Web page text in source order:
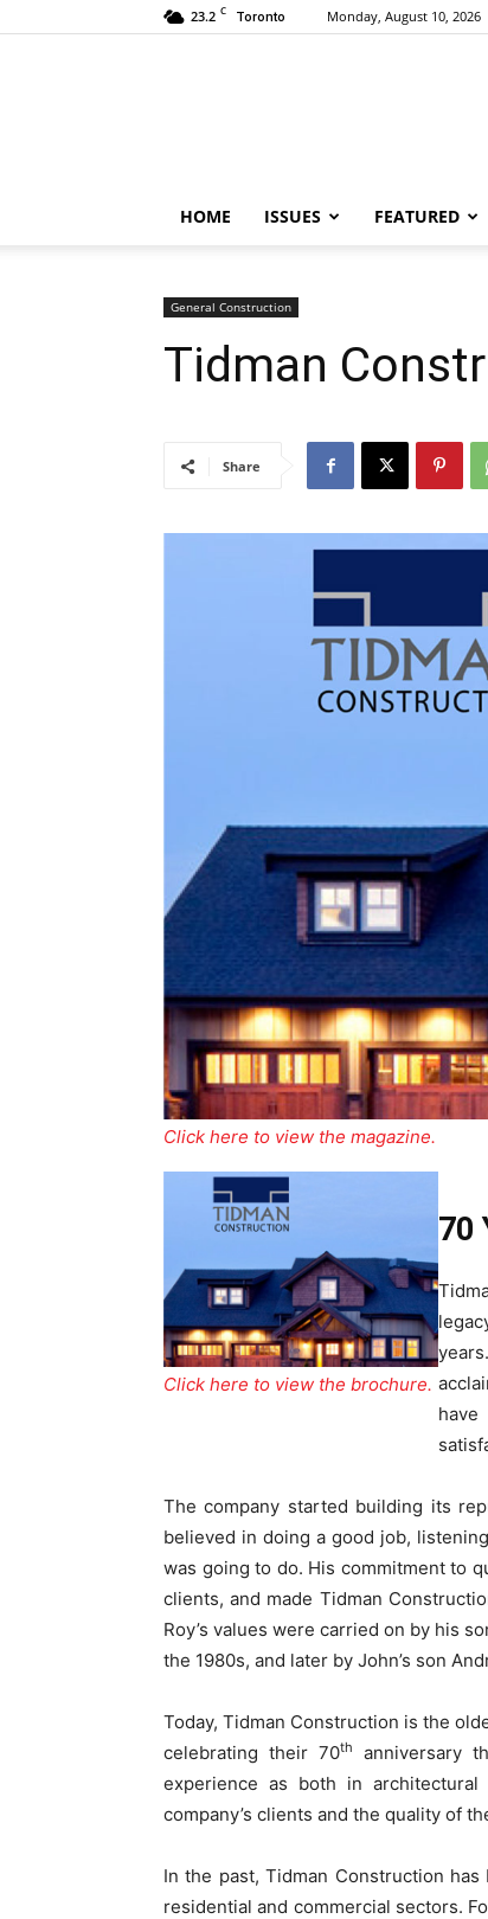
23.2 C Toronto Monday, August 10, 2026
HOME ISSUES FEATURED
General Construction
Tidman
Share
Click here to view the magazine.
Click here to view the brochure.
70
The company started building its
believed in doing a good job,
was going to do. His commitment to
clients, and made Tidman
Roy’s values were carried on by his
the 1980s, and later by John’s son
Today, Tidman Construction is the
celebrating their 70th
anniversary
experience as both in
company’s clients and the quality of
In the past, Tidman Construction
residential and commercial sectors.